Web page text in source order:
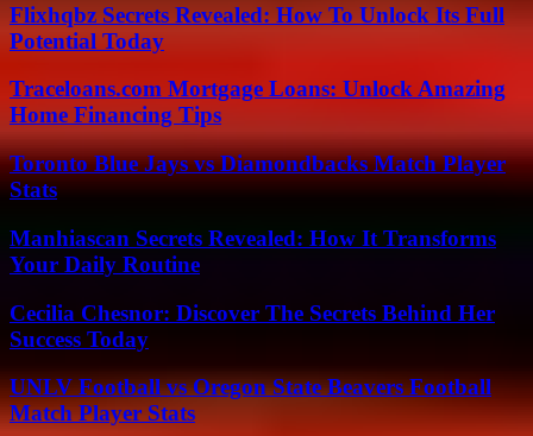
Flixhqbz Secrets Revealed: How To Unlock Its Full
Potential Today
Traceloans.com Mortgage Loans: Unlock Amazing
Home Financing Tips
Toronto Blue Jays vs Diamondbacks Match Player
Stats
Manhiascan Secrets Revealed: How It Transforms
Your Daily Routine
Cecilia Chesnor: Discover The Secrets Behind Her
Success Today
UNLV Football vs Oregon State Beavers Football
Match Player Stats